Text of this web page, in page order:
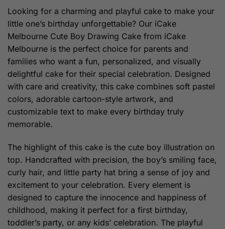
through
$209.00
Looking for a charming and playful cake to make your
little one’s birthday unforgettable? Our iCake
Melbourne Cute Boy Drawing Cake from iCake
Melbourne is the perfect choice for parents and
families who want a fun, personalized, and visually
delightful cake for their special celebration. Designed
with care and creativity, this cake combines soft pastel
colors, adorable cartoon-style artwork, and
customizable text to make every birthday truly
memorable.
The highlight of this cake is the cute boy illustration on
top. Handcrafted with precision, the boy’s smiling face,
curly hair, and little party hat bring a sense of joy and
excitement to your celebration. Every element is
designed to capture the innocence and happiness of
childhood, making it perfect for a first birthday,
toddler’s party, or any kids’ celebration. The playful